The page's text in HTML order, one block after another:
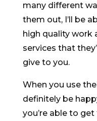
many different
them out, I’ll be
high quality work
services that
give to you.
When you use
definitely be
you’re able to